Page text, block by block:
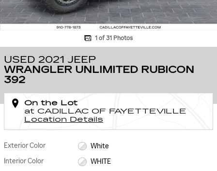
1 of 31 Photos
USED 2021 JEEP
WRANGLER UNLIMITED RUBICON
392
On the Lot
at CADILLAC OF FAYETTEVILLE
Location Details
Exterior Color
White
Interior Color
WHITE